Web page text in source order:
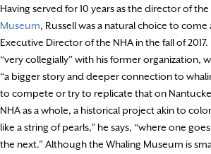
Having served for 10 years as the director of the
Museum, Russell was a natural choice to come
Executive Director of the NHA in the fall of
“very collegially” with his former organization,
“a bigger story and deeper connection to
to compete or try to replicate that on
NHA as a whole, a historical project akin to
like a string of pearls,” he says, “where one
the next.” Although the Whaling Museum is